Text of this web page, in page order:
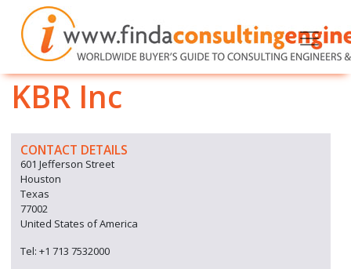
KBR Inc
CONTACT DETAILS
601 Jefferson Street
Houston
Texas
77002
United States of America
Tel: +1 713 7532000